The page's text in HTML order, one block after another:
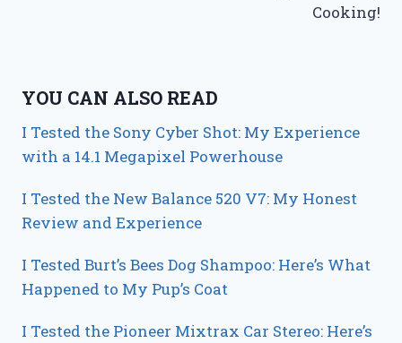
Cooking!
YOU CAN ALSO READ
I Tested the Sony Cyber Shot: My Experience
with a 14.1 Megapixel Powerhouse
I Tested the New Balance 520 V7: My Honest
Review and Experience
I Tested Burt’s Bees Dog Shampoo: Here’s What
Happened to My Pup’s Coat
I Tested the Pioneer Mixtrax Car Stereo: Here’s